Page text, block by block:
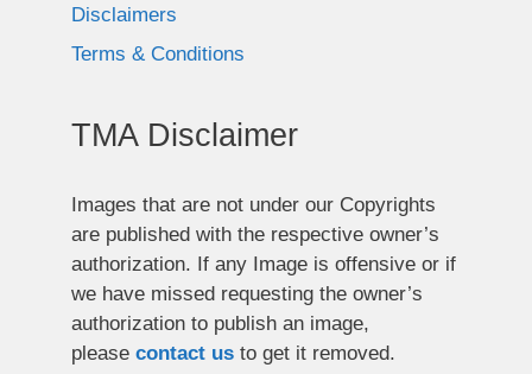
Disclaimers
Terms & Conditions
TMA Disclaimer
Images that are not under our Copyrights
are published with the respective owner’s
authorization. If any Image is offensive or if
we have missed requesting the owner’s
authorization to publish an image,
please contact us to get it removed.